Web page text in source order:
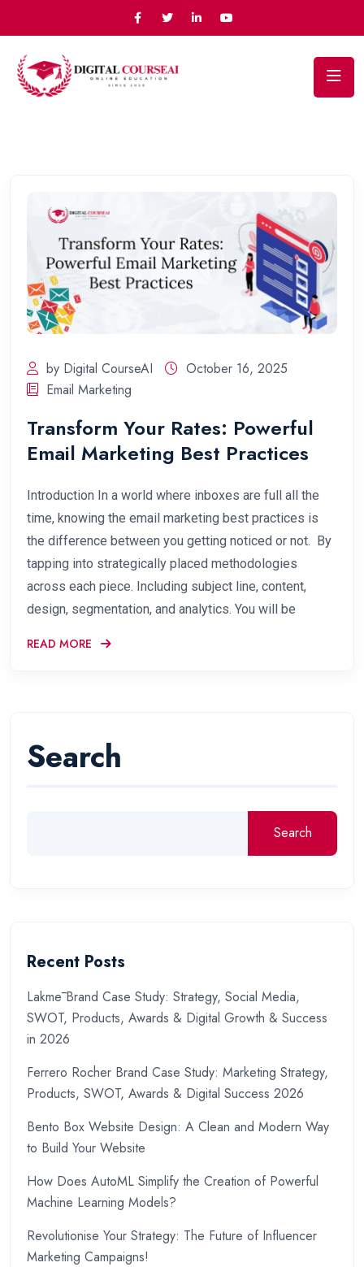
by Digital CourseAI
October 16, 2025
Email Marketing
Transform Your Rates: Powerful
Email Marketing Best Practices
Introduction In a world where inboxes are full all the
time, knowing the email marketing best practices is
the difference between you getting noticed or not. By
tapping into strategically placed methodologies
across each piece. Including subject line, content,
design, segmentation, and analytics. You will be
READ MORE
Search
Search
Recent Posts
Lakmē Brand Case Study: Strategy, Social Media,
SWOT, Products, Awards & Digital Growth & Success
in 2026
Ferrero Rocher Brand Case Study: Marketing Strategy,
Products, SWOT, Awards & Digital Success 2026
Bento Box Website Design: A Clean and Modern Way
to Build Your Website
How Does AutoML Simplify the Creation of Powerful
Machine Learning Models?
Revolutionise Your Strategy: The Future of Influencer
Marketing Campaigns!